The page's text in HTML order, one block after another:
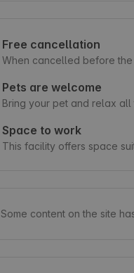
Free cancellation
When cancelled before
Pets are welcome
Bring your pet and relax all
Space to work
This facility offers space
Some content on the site